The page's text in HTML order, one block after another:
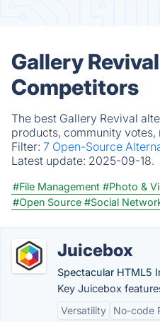
Gallery
Competitors
The best Gallery Revival
products, community
Filter: 7 Open-Source
Latest update: 2025-09-18.
#File Management #Photo &
#Open Source #Social
Juicebox
Spectacular HTML5
Key Juicebox
Versatility
No-code